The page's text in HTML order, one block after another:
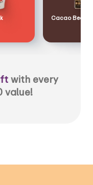
Cacao Bean
with every
value!